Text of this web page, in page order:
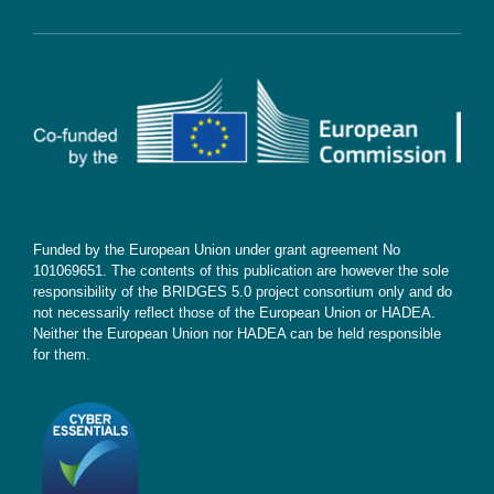
Subscribe
Funded by the European Union under grant agreement No
101069651. The contents of this publication are however the sole
responsibility of the BRIDGES 5.0 project consortium only and do
not necessarily reflect those of the European Union or HADEA.
Neither the European Union nor HADEA can be held responsible
for them.